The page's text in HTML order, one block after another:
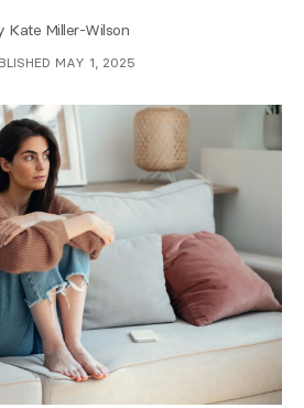
Kate Miller-Wilson
MAY 1, 2025